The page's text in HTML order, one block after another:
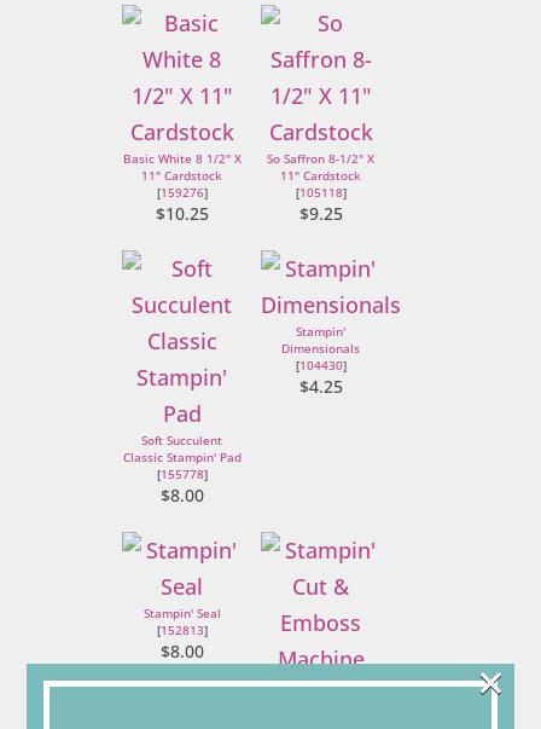
Basic White 8 1/2" X
11" Cardstock
[159276]
$10.25
So Saffron 8-1/2" X
11" Cardstock
[105118]
$9.25
Soft Succulent
Classic Stampin' Pad
[155778]
$8.00
Stampin'
Dimensionals
[104430]
$4.25
Stampin' Seal
[152813]
$8.00
Stampin' Cut &
×